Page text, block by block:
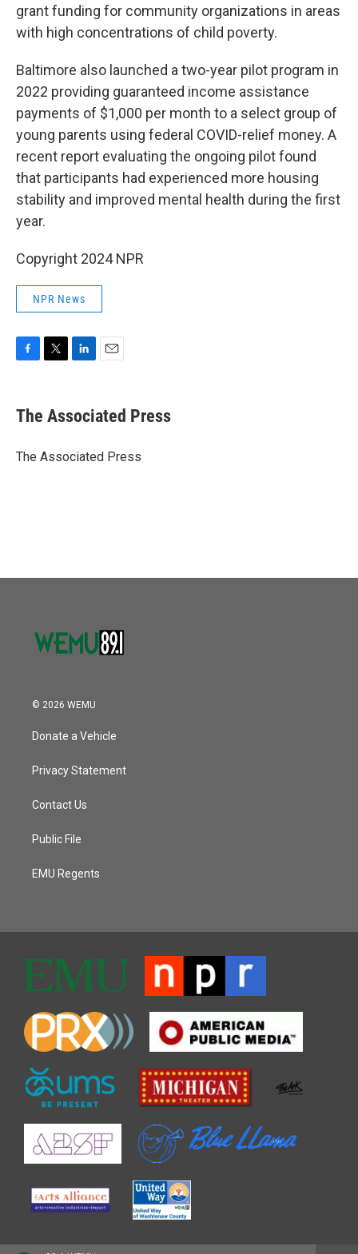
grant funding for community organizations in areas
with high concentrations of child poverty.
Baltimore also launched a two-year pilot program in
2022 providing guaranteed income assistance
payments of $1,000 per month to a select group of
young parents using federal COVID-relief money. A
recent report evaluating the ongoing pilot found
that participants had experienced more housing
stability and improved mental health during the first
year.
Copyright 2024 NPR
NPR News
e
b
o
t
r
k
e
I
i
l
The Associated Press
The Associated Press
© 2026 WEMU
Donate a Vehicle
Privacy Statement
Contact Us
Public File
EMU Regents